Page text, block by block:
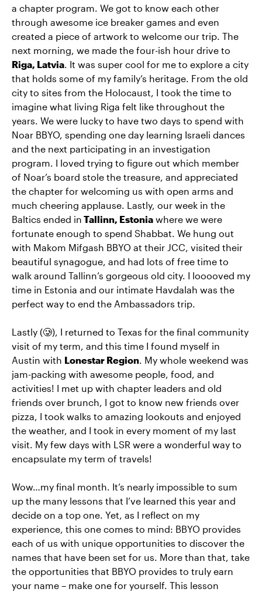
a chapter program. We got to know each other
through awesome ice breaker games and even
created a piece of artwork to welcome our trip. The
next morning, we made the four-ish hour drive to
Riga, Latvia. It was super cool for me to explore a city
that holds some of my family’s heritage. From the old
city to sites from the Holocaust, I took the time to
imagine what living Riga felt like throughout the
years. We were lucky to have two days to spend with
Noar BBYO, spending one day learning Israeli dances
and the next participating in an investigation
program. I loved trying to figure out which member
of Noar’s board stole the treasure, and appreciated
the chapter for welcoming us with open arms and
much cheering applause. Lastly, our week in the
Baltics ended in Tallinn, Estonia where we were
fortunate enough to spend Shabbat. We hung out
with Makom Mifgash BBYO at their JCC, visited their
beautiful synagogue, and had lots of free time to
walk around Tallinn’s gorgeous old city. I looooved my
time in Estonia and our intimate Havdalah was the
perfect way to end the Ambassadors trip.
Lastly (🥲), I returned to Texas for the final community
visit of my term, and this time I found myself in
Austin with Lonestar Region. My whole weekend was
jam-packing with awesome people, food, and
activities! I met up with chapter leaders and old
friends over brunch, I got to know new friends over
pizza, I took walks to amazing lookouts and enjoyed
the weather, and I took in every moment of my last
visit. My few days with LSR were a wonderful way to
encapsulate my term of travels!
Wow…my final month. It’s nearly impossible to sum
up the many lessons that I’ve learned this year and
decide on a top one. Yet, as I reflect on my
experience, this one comes to mind: BBYO provides
each of us with unique opportunities to discover the
names that have been set for us. More than that, take
the opportunities that BBYO provides to truly earn
your name – make one for yourself. This lesson